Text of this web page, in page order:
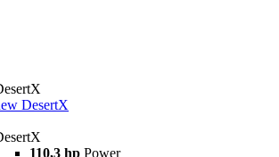
DesertX
110,3 hp Power